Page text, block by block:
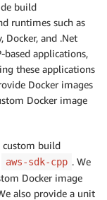
build
runtimes such as
Docker, and .Net
based applications,
these applications
Docker images
Docker image
custom build
aws-sdk-cpp . We
Docker image
also provide a unit